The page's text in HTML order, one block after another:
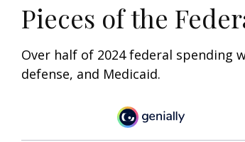
Pieces of the
Over half of 2024 federal spending
defense, and Medicaid.